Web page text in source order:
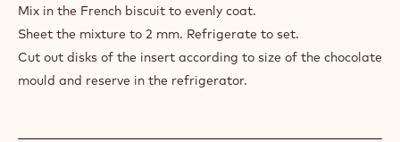
Mix in the French biscuit to evenly coat.
Sheet the mixture to 2 mm. Refrigerate to set.
Cut out disks of the insert according to size of the chocolate
mould and reserve in the refrigerator.